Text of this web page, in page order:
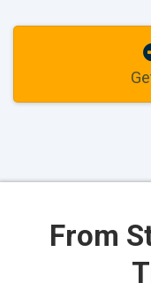
From